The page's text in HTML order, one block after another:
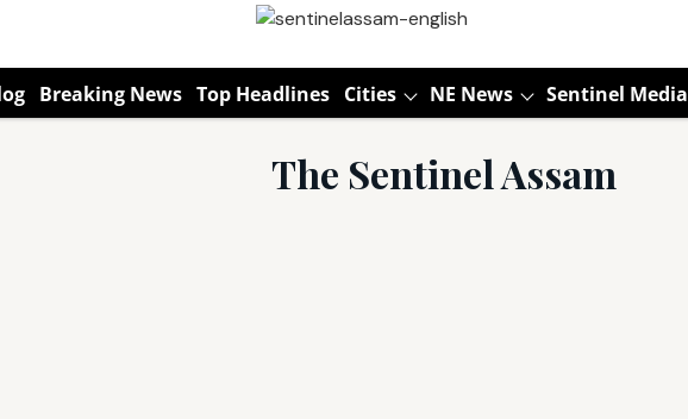
Breaking News Top Headlines Cities NE News Sentinel Media
The Sentinel Assam